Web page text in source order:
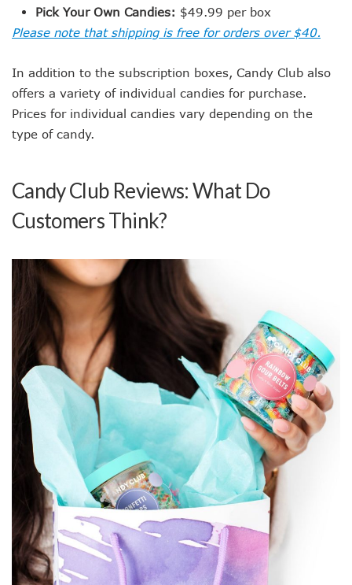
Pick Your Own Candies: $49.99 per box
Please note that shipping is free for orders over $40.
In addition to the subscription boxes, Candy Club also
offers a variety of individual candies for purchase.
Prices for individual candies vary depending on the
type of candy.
Candy Club Reviews: What Do
Customers Think?